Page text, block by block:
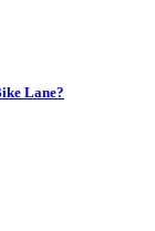
Lane?